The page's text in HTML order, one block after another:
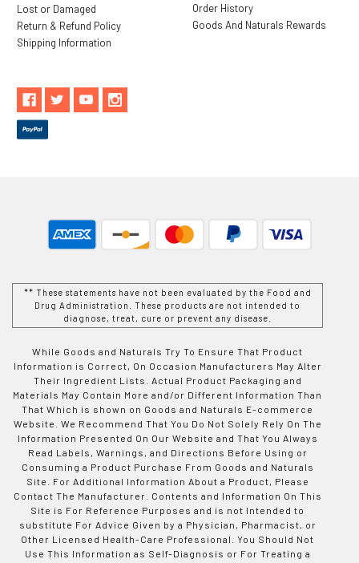
Lost or Damaged
Return & Refund Policy
Shipping Information
Order History
Goods And Naturals Rewards
** These statements have not been evaluated by the Food and
Drug Administration. These products are not intended to
diagnose, treat, cure or prevent any disease.
While Goods and Naturals Try To Ensure That Product
Information is Correct, On Occasion Manufacturers May Alter
Their Ingredient Lists. Actual Product Packaging and
Materials May Contain More and/or Different Information Than
That Which is shown on Goods and Naturals E-commerce
Website. We Recommend That You Do Not Solely Rely On The
Information Presented On Our Website and That You Always
Read Labels, Warnings, and Directions Before Using or
Consuming a Product Purchase From Goods and Naturals
Site. For Additional Information About a Product, Please
Contact The Manufacturer. Contents and Information On This
Site is For Reference Purposes and is not Intended to
substitute For Advice Given by a Physician, Pharmacist, or
Other Licensed Health-Care Professional. You Should Not
Use This Information as Self-Diagnosis or For Treating a